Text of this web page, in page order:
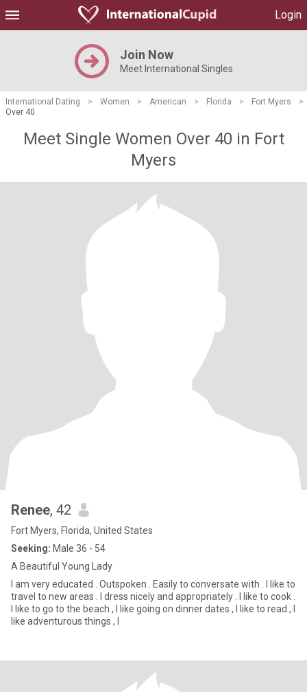
Login
Join Now
Meet International Singles
International Dating > Women > American > Florida > Fort Myers
>
Over 40
Meet Single Women Over 40 in Fort
Myers
Renee, 42
Fort Myers, Florida, United States
Seeking: Male 36 - 54
A Beautiful Young Lady
I am very educated . Outspoken . Easily to conversate with . I like to
travel to new areas . I dress nicely and appropriately . I like to cook .
I like to go to the beach , I like going on dinner dates , I like to read , I
like adventurous things , I